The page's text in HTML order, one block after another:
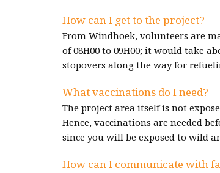
How can I get to the project?
From Windhoek, volunteers are
of 08H00 to 09H00; it would take
stopovers along the way for
What vaccinations do I need?
The project area itself is not
Hence, vaccinations are needed
since you will be exposed to wild
How can I communicate with